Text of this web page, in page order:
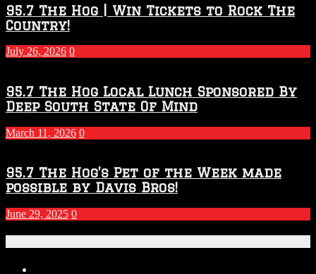
2026
–
Season
95.7 The Hog | Win Tickets to Rock The
Country!
July 26, 2026 0
95.7 The Hog Local Lunch Sponsored By
Deep South State Of Mind
March 11, 2026 0
95.7 The Hog’s Pet of the Week made
possible by Davis Bros!
June 29, 2025 0